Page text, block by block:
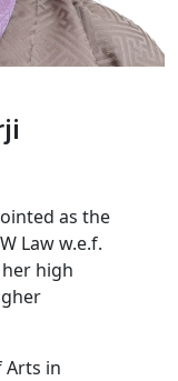
as the
Law w.e.f.
high
Arts in